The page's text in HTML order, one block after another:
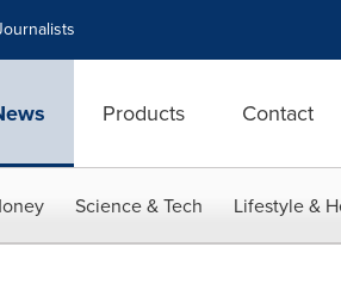
Products Contact
Science & Tech Lifestyle &